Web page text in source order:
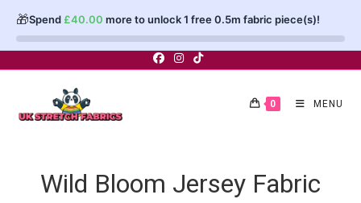
🎁Spend £40.00 more to unlock 1 free 0.5m fabric piece(s)!
0 MENU
Wild Bloom Jersey Fabric